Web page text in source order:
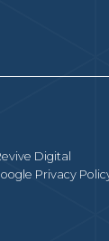
Digital
Privacy